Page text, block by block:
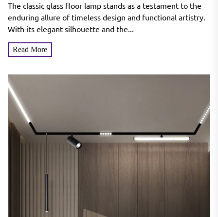
The classic glass floor lamp stands as a testament to the
enduring allure of timeless design and functional artistry.
With its elegant silhouette and the...
Read More